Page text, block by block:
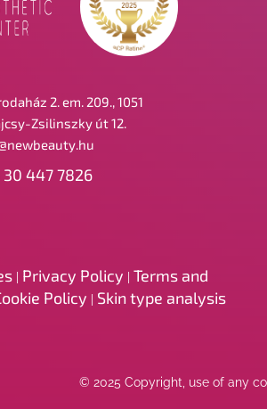
2. em. 209., 1051
Zsilinszky út 12.
30 447 7826
| Privacy Policy Terms and
Policy Skin type analysis
© 2025 Copyright, use of any